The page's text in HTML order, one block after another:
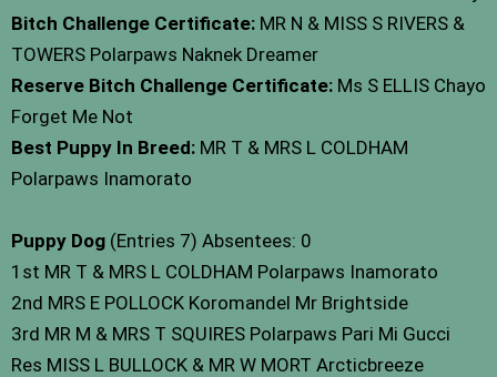
Bitch Challenge Certificate: MR N & MISS S RIVERS &
TOWERS Polarpaws Naknek Dreamer
Reserve Bitch Challenge Certificate: Ms S ELLIS Chayo
Forget Me Not
Best Puppy In Breed: MR T & MRS L COLDHAM
Polarpaws Inamorato
Puppy Dog (Entries 7) Absentees: 0
1st MR T & MRS L COLDHAM Polarpaws Inamorato
2nd MRS E POLLOCK Koromandel Mr Brightside
3rd MR M & MRS T SQUIRES Polarpaws Pari Mi Gucci
Res MISS L BULLOCK & MR W MORT Arcticbreeze